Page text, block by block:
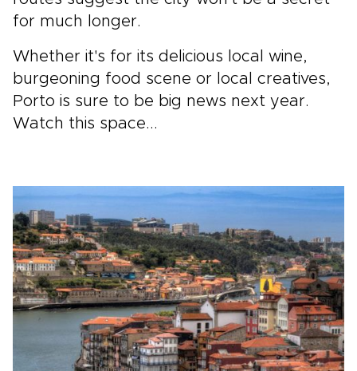
for much longer.
Whether it's for its delicious local wine,
burgeoning food scene or local creatives,
Porto is sure to be big news next year.
Watch this space...